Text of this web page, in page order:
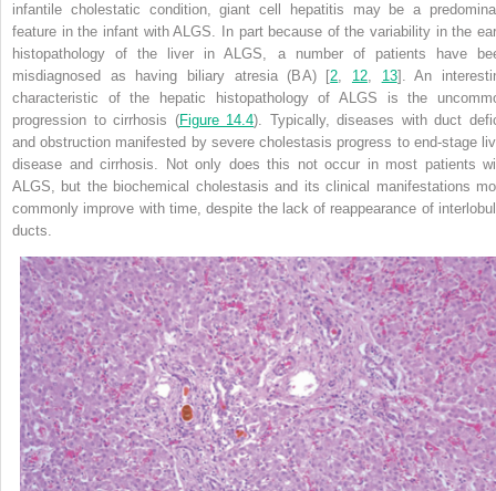
infantile cholestatic condition, giant cell hepatitis may be a
feature in the infant with ALGS. In part because of the variability in the
histopathology of the liver in ALGS, a number of patients have
misdiagnosed as having biliary atresia (BA) [2, 12, 13]. An
characteristic of the hepatic histopathology of ALGS is the
progression to cirrhosis (Figure 14.4). Typically, diseases with duct
and obstruction manifested by severe cholestasis progress to end-stage
disease and cirrhosis. Not only does this not occur in most patients
ALGS, but the biochemical cholestasis and its clinical manifestations
commonly improve with time, despite the lack of reappearance of
ducts.